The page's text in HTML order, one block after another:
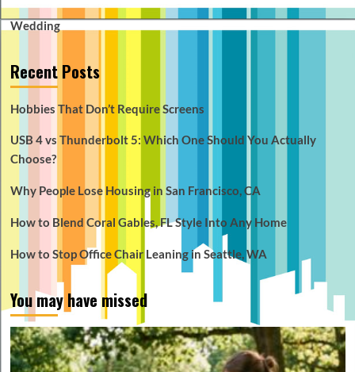
Wedding
Recent Posts
Hobbies That Don’t Require Screens
USB 4 vs Thunderbolt 5: Which One Should You Actually
Choose?
Why People Lose Housing in San Francisco, CA
How to Blend Coral Gables, FL Style Into Any Home
How to Stop Office Chair Leaning in Seattle, WA
You may have missed